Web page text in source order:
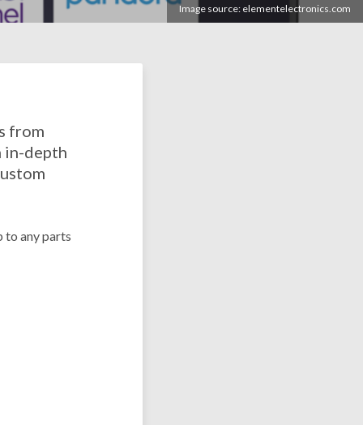
Image source: elementelectronics.com
from
in-depth
to any parts